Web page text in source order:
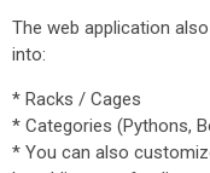
The web application
into:
* Racks / Cages
* Categories (Pythons,
* You can also